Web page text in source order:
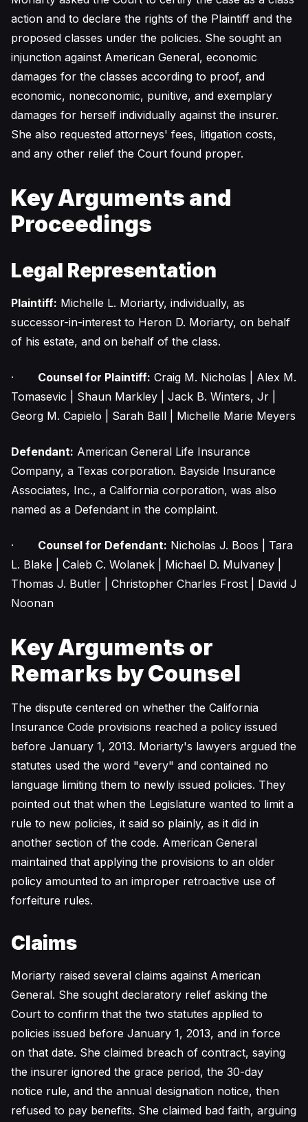
action and to declare the rights of the Plaintiff and the
proposed classes under the policies. She sought an
injunction against American General, economic
damages for the classes according to proof, and
economic, noneconomic, punitive, and exemplary
damages for herself individually against the insurer.
She also requested attorneys' fees, litigation costs,
and any other relief the Court found proper.
Key Arguments and
Proceedings
Legal Representation
Plaintiff: Michelle L. Moriarty, individually, as
successor-in-interest to Heron D. Moriarty, on behalf
of his estate, and on behalf of the class.
· Counsel for Plaintiff: Craig M. Nicholas | Alex M.
Tomasevic | Shaun Markley | Jack B. Winters, Jr |
Georg M. Capielo | Sarah Ball | Michelle Marie Meyers
Defendant: American General Life Insurance
Company, a Texas corporation. Bayside Insurance
Associates, Inc., a California corporation, was also
named as a Defendant in the complaint.
· Counsel for Defendant: Nicholas J. Boos | Tara
L. Blake | Caleb C. Wolanek | Michael D. Mulvaney |
Thomas J. Butler | Christopher Charles Frost | David J
Noonan
Key Arguments or
Remarks by Counsel
The dispute centered on whether the California
Insurance Code provisions reached a policy issued
before January 1, 2013. Moriarty's lawyers argued the
statutes used the word "every" and contained no
language limiting them to newly issued policies. They
pointed out that when the Legislature wanted to limit a
rule to new policies, it said so plainly, as it did in
another section of the code. American General
maintained that applying the provisions to an older
policy amounted to an improper retroactive use of
forfeiture rules.
Claims
Moriarty raised several claims against American
General. She sought declaratory relief asking the
Court to confirm that the two statutes applied to
policies issued before January 1, 2013, and in force
on that date. She claimed breach of contract, saying
the insurer ignored the grace period, the 30-day
notice rule, and the annual designation notice, then
refused to pay benefits. She claimed bad faith, arguing